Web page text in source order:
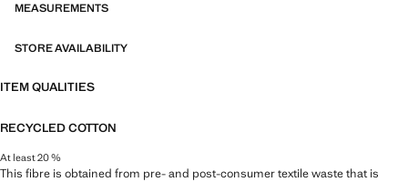
MEASUREMENTS
STORE AVAILABILITY
ITEM QUALITIES
RECYCLED COTTON
At least 20 %
This fibre is obtained from pre- and post-consumer textile waste that is